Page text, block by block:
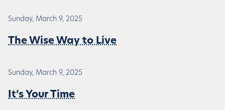
Sunday, March 9, 2025
The Wise Way to Live
Sunday, March 9, 2025
It’s Your Time